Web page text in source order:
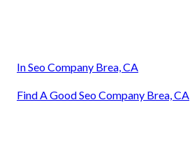
In Seo Company Brea, CA
Find A Good Seo Company Brea, CA